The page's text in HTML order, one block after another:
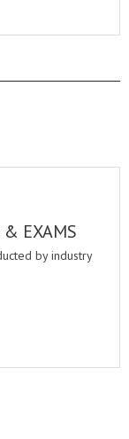
& EXAMS
by industry